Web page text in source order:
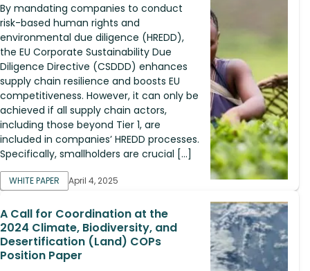
By mandating companies to conduct
risk-based human rights and
environmental due diligence (HREDD),
the EU Corporate Sustainability Due
Diligence Directive (CSDDD) enhances
supply chain resilience and boosts EU
competitiveness. However, it can only be
achieved if all supply chain actors,
including those beyond Tier 1, are
included in companies’ HREDD processes.
Specifically, smallholders are crucial […]
WHITE PAPER April 4, 2025
A Call for Coordination at the
2024 Climate, Biodiversity, and
Desertification (Land) COPs
Position Paper